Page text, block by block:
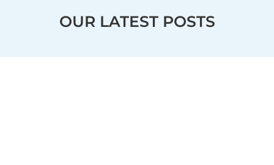
OUR LATEST POSTS